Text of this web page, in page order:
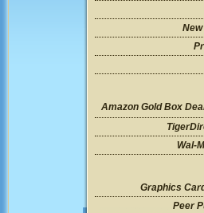
Amazon Gold Box
Wal-
Graphics
Peer